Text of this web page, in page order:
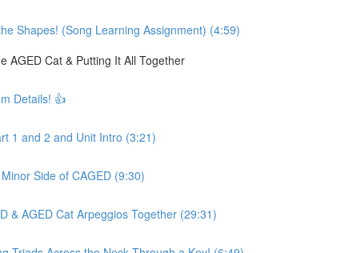
Shapes! (Song Learning Assignment) (4:59)
AGED Cat & Putting It All Together
Details! 👍
1 and 2 and Unit Intro (3:21)
Side of CAGED (9:30)
& AGED Cat Arpeggios Together (29:31)